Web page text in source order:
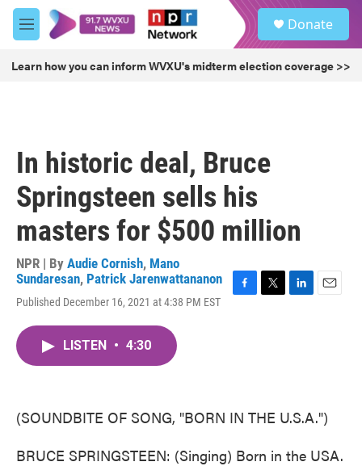
Skip to main content
M
e
u
Donate
Learn how you can inform WVXU's midterm election coverage >>
In historic deal, Bruce
Springsteen sells his
masters for $500 million
NPR | By Audie Cornish, Mano
Sundaresan, Patrick Jarenwattananon
Published December 16, 2021 at 4:38 PM EST
LISTEN • 4:30
(SOUNDBITE OF SONG, "BORN IN THE U.S.A.")
BRUCE SPRINGSTEEN: (Singing) Born in the USA.